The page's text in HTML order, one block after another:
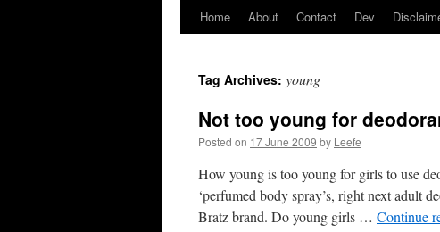
Home About Contact Dev
Tag Archives: young
Not too young for
Posted on 17 June 2009 by Leefe
How young is too young for girls to use
‘perfumed body spray’s, right next adult
Bratz brand. Do young girls … Continue